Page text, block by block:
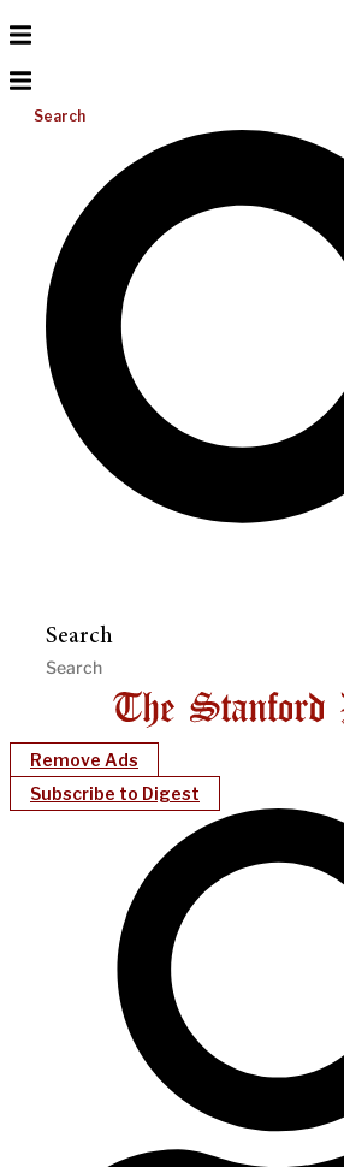
Search
Search
Remove Ads
Subscribe to Digest